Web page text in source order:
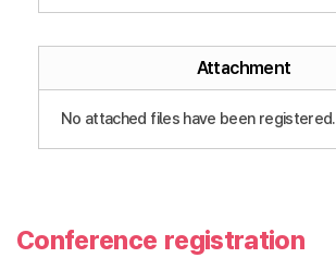
Attachment
No attached files have been registered.
Conference registration